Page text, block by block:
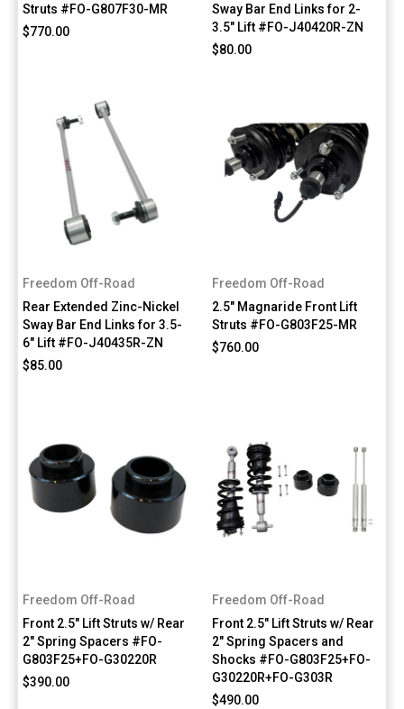
Struts #FO-G807F30-MR
$770.00
Sway Bar End Links for 2-
3.5" Lift #FO-J40420R-ZN
$80.00
Freedom Off-Road
Rear Extended Zinc-Nickel
Sway Bar End Links for 3.5-
6" Lift #FO-J40435R-ZN
$85.00
Freedom Off-Road
2.5" Magnaride Front Lift
Struts #FO-G803F25-MR
$760.00
Freedom Off-Road
Front 2.5" Lift Struts w/ Rear
2" Spring Spacers #FO-
G803F25+FO-G30220R
$390.00
Freedom Off-Road
Front 2.5" Lift Struts w/ Rear
2" Spring Spacers and
Shocks #FO-G803F25+FO-
G30220R+FO-G303R
$490.00